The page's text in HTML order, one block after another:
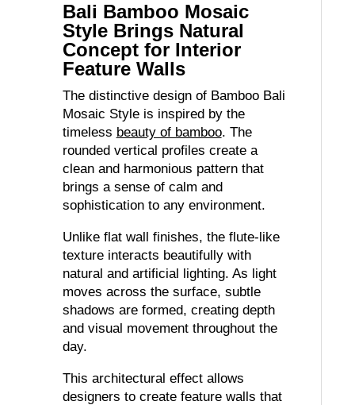
Bali Bamboo Mosaic
Style Brings Natural
Concept for Interior
Feature Walls
The distinctive design of Bamboo Bali
Mosaic Style is inspired by the
timeless beauty of bamboo. The
rounded vertical profiles create a
clean and harmonious pattern that
brings a sense of calm and
sophistication to any environment.
Unlike flat wall finishes, the flute-like
texture interacts beautifully with
natural and artificial lighting. As light
moves across the surface, subtle
shadows are formed, creating depth
and visual movement throughout the
day.
This architectural effect allows
designers to create feature walls that